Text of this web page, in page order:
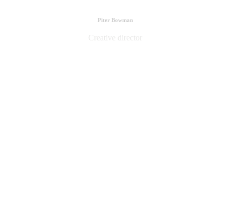
Piter Bowman
Creative director